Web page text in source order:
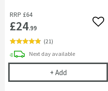
RRP £64
£24.99
(21)
Next daydelivery
available
+ AddVellamo